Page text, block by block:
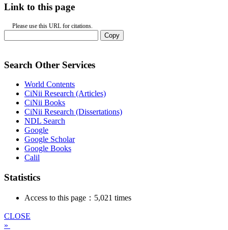
Link to this page
Please use this URL for citations.
Copy
Search Other Services
World Contents
CiNii Research (Articles)
CiNii Books
CiNii Research (Dissertations)
NDL Search
Google
Google Scholar
Google Books
Calil
Statistics
Access to this page：5,021 times
CLOSE
»